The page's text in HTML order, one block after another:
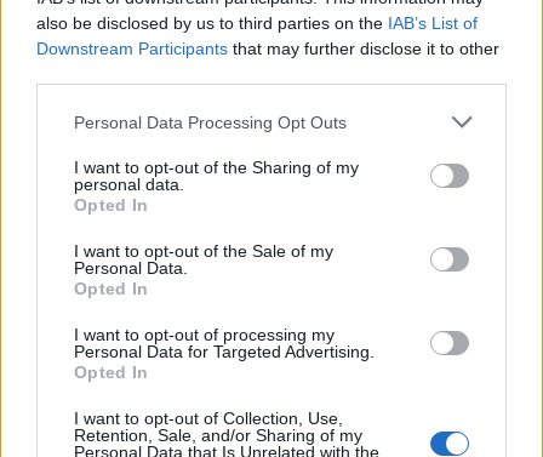
also be disclosed by us to third parties on the IAB’s List of
Downstream Participants that may further disclose it to other
Personal Data Processing Opt Outs
I want to opt-out of the Sharing of my
personal data.
Opted In
I want to opt-out of the Sale of my
Personal Data.
Opted In
I want to opt-out of processing my
Personal Data for Targeted Advertising.
Opted In
I want to opt-out of Collection, Use,
Retention, Sale, and/or Sharing of my
Personal Data that Is Unrelated with the
small apetalous flowers.
ORE - Rock that contains utilitarian materials; primarily a
rock's evaluation and proposal for extraction) are able
processed at a cost that does not exceed those
materials' present-day economic values.
REM - Rapid eye movement, a sleep state.
raised, and sometimes hairy.
MORE - Comparative form of many: in greater number.
(Used for a discrete quantity.).